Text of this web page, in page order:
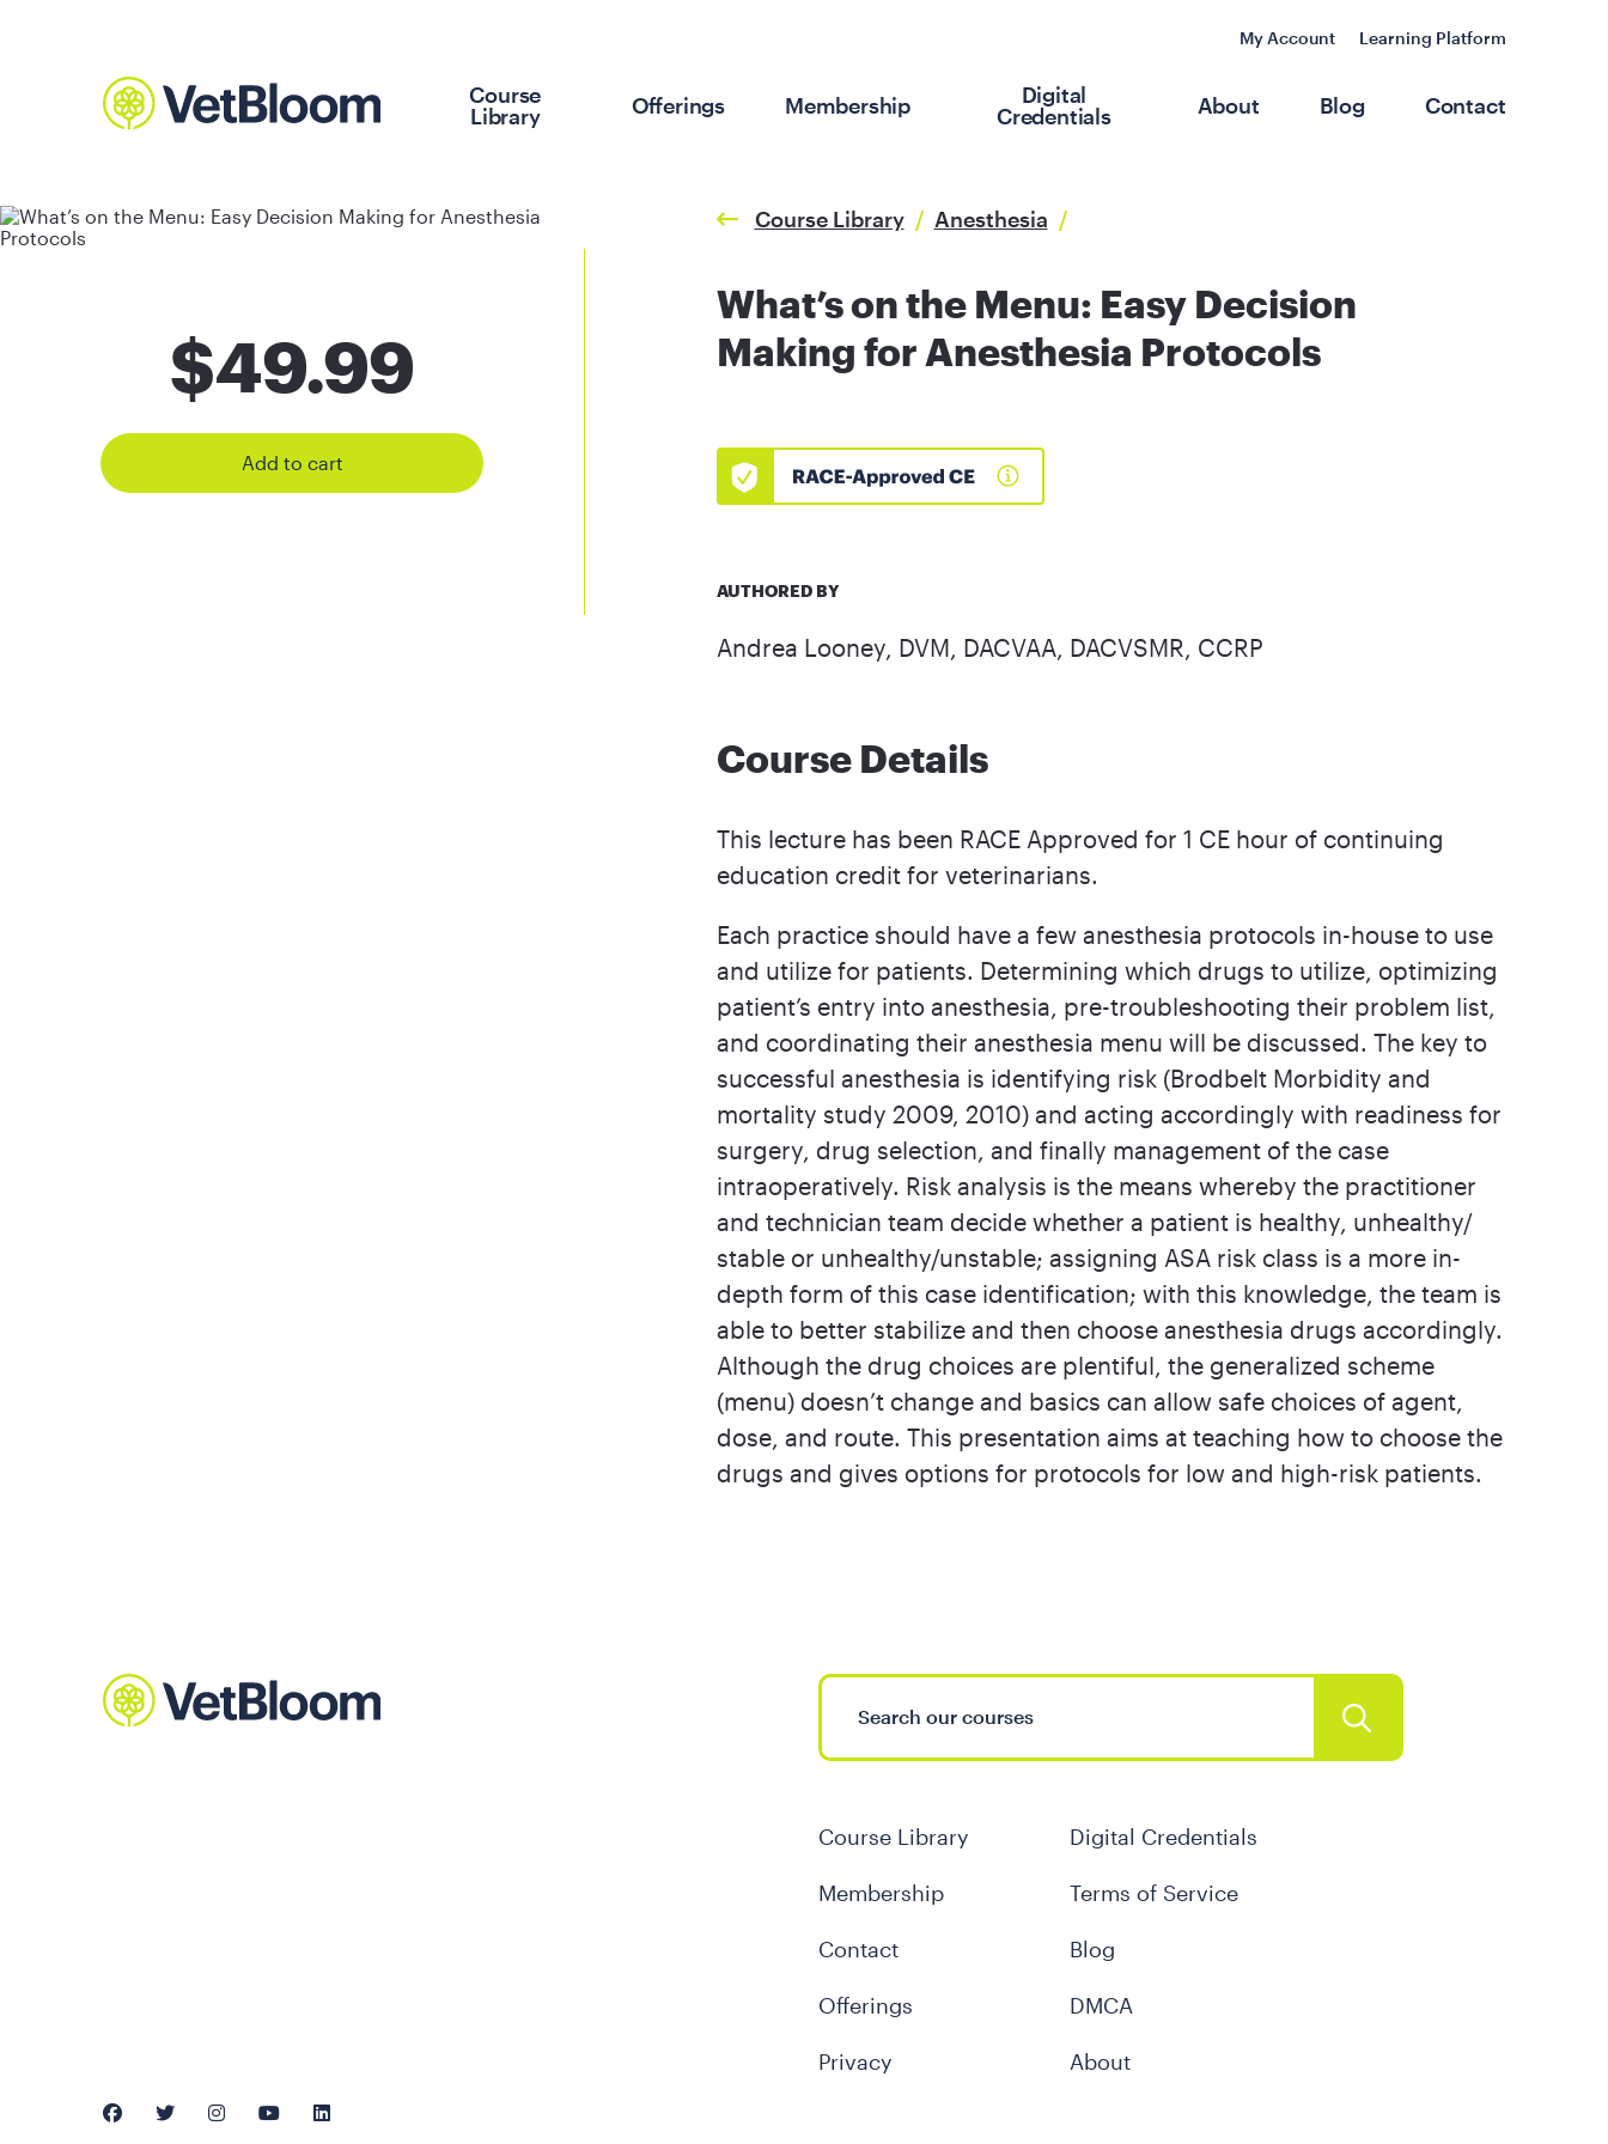
My Account Learning Platform
Course
Library
Offerings Membership
Digital
Credentials
About Blog Contact
$49.99
Add to cart
Course Library / Anesthesia /
What’s on the Menu: Easy Decision
Making for Anesthesia Protocols
AUTHORED BY
Andrea Looney, DVM, DACVAA, DACVSMR, CCRP
Course Details
This lecture has been RACE Approved for 1 CE hour of continuing
education credit for veterinarians.
Each practice should have a few anesthesia protocols in-house to use
and utilize for patients. Determining which drugs to utilize, optimizing
patient’s entry into anesthesia, pre-troubleshooting their problem list,
and coordinating their anesthesia menu will be discussed. The key to
successful anesthesia is identifying risk (Brodbelt Morbidity and
mortality study 2009, 2010) and acting accordingly with readiness for
surgery, drug selection, and finally management of the case
intraoperatively. Risk analysis is the means whereby the practitioner
and technician team decide whether a patient is healthy, unhealthy/
stable or unhealthy/unstable; assigning ASA risk class is a more in-
depth form of this case identification; with this knowledge, the team is
able to better stabilize and then choose anesthesia drugs accordingly.
Although the drug choices are plentiful, the generalized scheme
(menu) doesn’t change and basics can allow safe choices of agent,
dose, and route. This presentation aims at teaching how to choose the
drugs and gives options for protocols for low and high-risk patients.
Course Library
Membership
Contact
Offerings
Privacy
Digital Credentials
Terms of Service
Blog
DMCA
About